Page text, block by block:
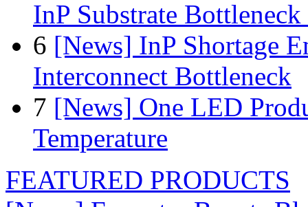
InP Substrate
6 [News] InP Shortage
Interconnect Bottleneck
7 [News] One LED
Temperature
FEATURED PRODUCTS